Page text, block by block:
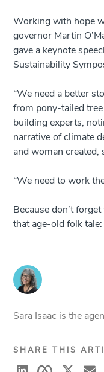
Working with hope
governor Martin
gave a keynote
Sustainability
“We need a better
from pony-tailed
building experts,
narrative of climate
and woman
“We need to work
Because don’t
that age-old folk
Sara Isaac is the
SHARE THIS